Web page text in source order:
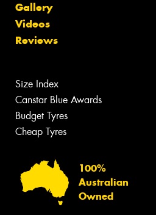
Gallery
Videos
Reviews
Size Index
Canstar Blue Awards
Budget Tyres
Cheap Tyres
100%
Australian
Owned